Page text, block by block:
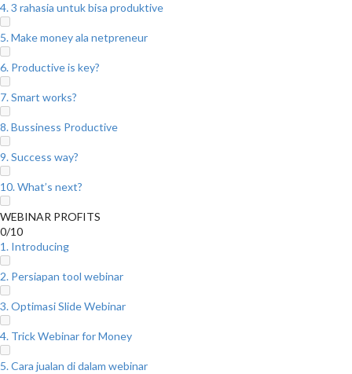
4. 3 rahasia untuk bisa produktive
5. Make money ala netpreneur
6. Productive is key?
7. Smart works?
8. Bussiness Productive
9. Success way?
10. What’s next?
WEBINAR PROFITS
0/10
1. Introducing
2. Persiapan tool webinar
3. Optimasi Slide Webinar
4. Trick Webinar for Money
5. Cara jualan di dalam webinar